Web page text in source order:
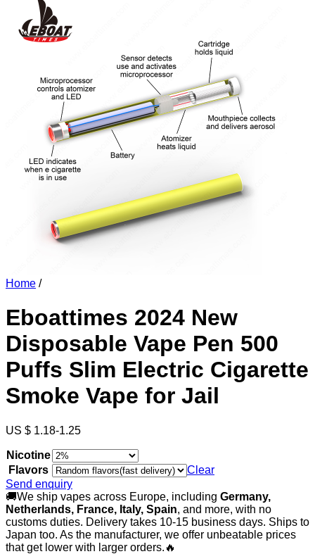
Home /
Eboattimes 2024 New
Disposable Vape Pen 500
Puffs Slim Electric Cigarette
Smoke Vape for Jail
US $ 1.18-1.25
Nicotine
Flavors
Clear
Send enquiry
🚚We ship vapes across Europe, including Germany,
Netherlands, France, Italy, Spain, and more, with no
customs duties. Delivery takes 10-15 business days. Ships to
Japan too. As the manufacturer, we offer unbeatable prices
that get lower with larger orders.🔥